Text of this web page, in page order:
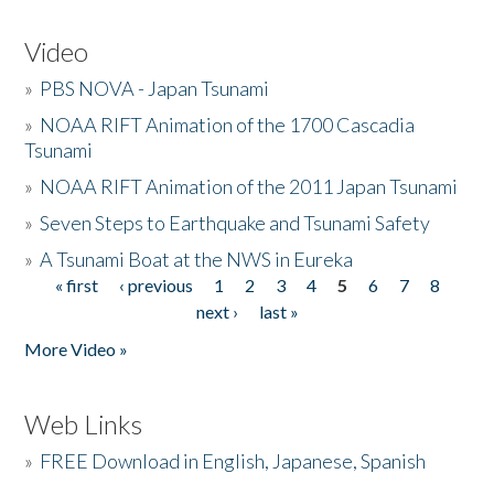
Video
» PBS NOVA - Japan Tsunami
» NOAA RIFT Animation of the 1700 Cascadia
Tsunami
» NOAA RIFT Animation of the 2011 Japan Tsunami
»Seven Steps to Earthquake and Tsunami Safety
»A Tsunami Boat at the NWS in Eureka
Pages
« first ‹ previous 1 2 3 4 5 6 7
8
next ›
last »
More Video »
Web Links
» FREE Download in English, Japanese, Spanish